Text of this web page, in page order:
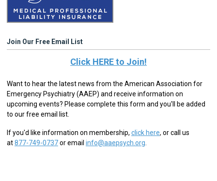
Join Our Free Email List
Click HERE to Join!
Want to hear the latest news from the American Association for
Emergency Psychiatry (AAEP) and receive information on
upcoming events? Please complete this form and you'll be added
to our free email list.
If you'd like information on membership, click here, or call us
at877-749-0737or email info@aaepsych.org